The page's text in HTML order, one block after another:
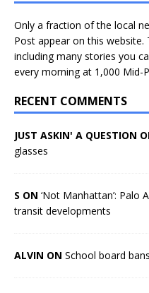
Only a fraction of the local
Post appear on this
including many stories you
every morning at 1,000 Mid-
RECENT COMMENTS
JUST ASKIN' A QUESTION
glasses
S ON ‘Not Manhattan’: Palo
transit developments
ALVIN ON School board